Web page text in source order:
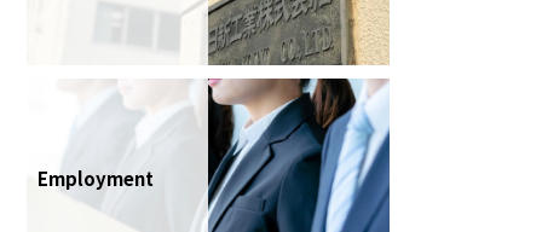
Employment